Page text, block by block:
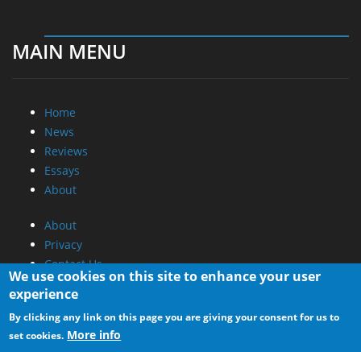
MAIN MENU
Home
News
Reviews
Essays
About
About
Privacy
Contact Us
Promotional Opportunities @ CdrInfo.com
Advertise on out site
Submit your News to our site
We use cookies on this site to enhance your user
experience
By clicking any link on this page you are giving your consent for us to
set cookies. More info